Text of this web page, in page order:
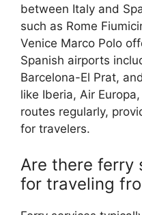
between Italy and
such as Rome
Venice Marco Polo
Spanish airports
Barcelona-El Prat,
like Iberia, Air
routes regularly,
for travelers.
Are there ferry
for traveling